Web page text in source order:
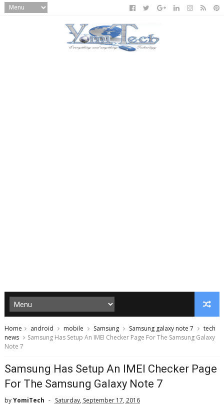
Home android mobile Samsung Samsung galaxy note 7
tech
news
Samsung Has Setup An IMEI Checker Page For The Samsung Galaxy
Note 7
Samsung Has Setup An IMEI Checker Page
For The Samsung Galaxy Note 7
byYomiTech Saturday, September 17, 2016